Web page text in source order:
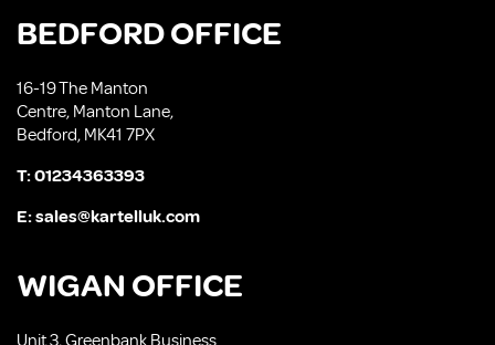
BEDFORD OFFICE
16-19 The Manton
Centre, Manton Lane,
Bedford, MK41 7PX
T:01234363393
E:sales@kartelluk.com
WIGAN OFFICE
Unit 3, Greenbank Business